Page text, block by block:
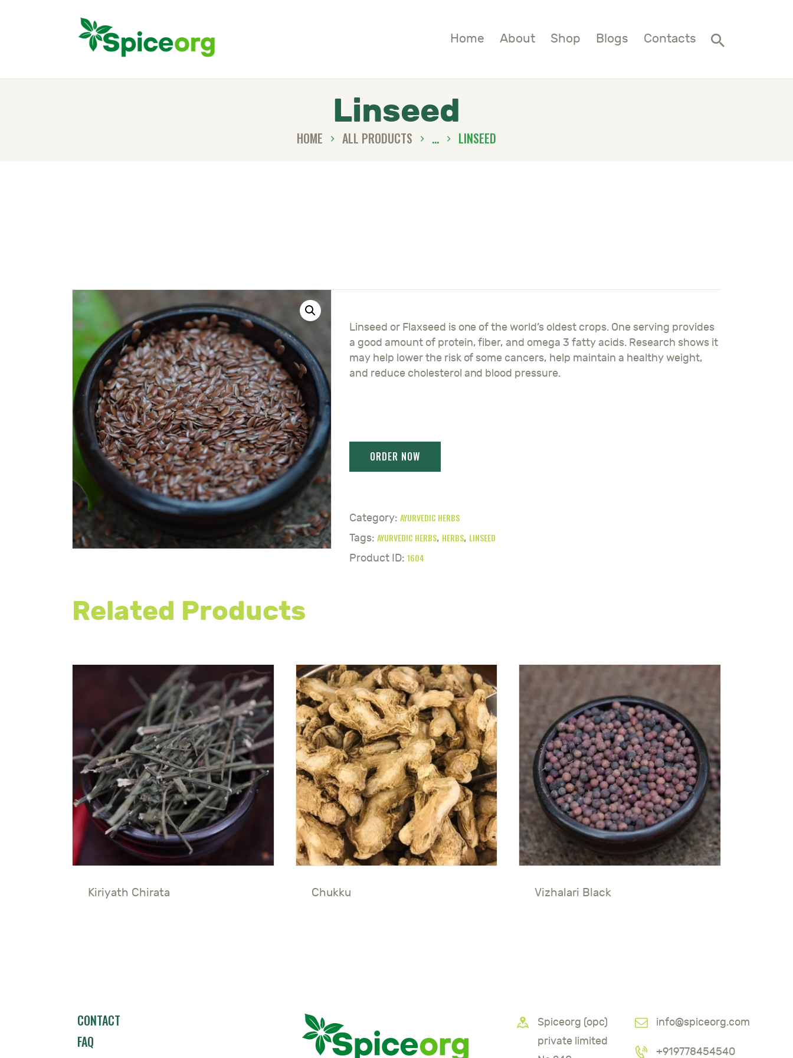
Home About Shop Blogs Contacts
Linseed
HOME ALL PRODUCTS ... LINSEED
Linseed or Flaxseed is one of the world’s oldest crops. One serving provides
a good amount of protein, fiber, and omega 3 fatty acids. Research shows it
may help lower the risk of some cancers, help maintain a healthy weight,
and reduce cholesterol and blood pressure.
Category: AYURVEDIC HERBS
Tags: AYURVEDIC HERBS, HERBS, LINSEED
Product ID: 1604
Related Products
Kiriyath Chirata Chukku Vizhalari Black
CONTACT
FAQ
Spiceorg (opc)
private limited
info@spiceorg.com
+919778454540